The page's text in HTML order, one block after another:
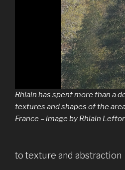
Rhiain has spent more than a
textures and shapes of the
France – image by Rhiain
to texture and abstraction